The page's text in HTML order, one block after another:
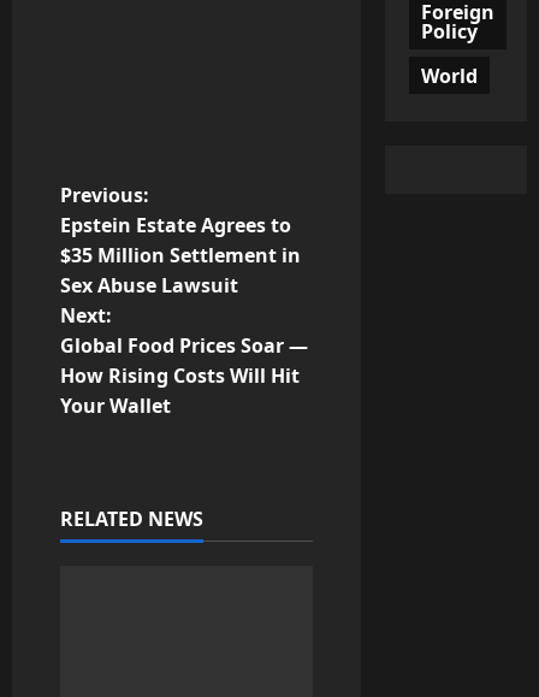
P
o
s
t
n
v
i
Previous:
Epstein Estate Agrees to
$35 Million Settlement in
Sex Abuse Lawsuit
Next:
Global Food Prices Soar —
How Rising Costs Will Hit
Your Wallet
RELATED NEWS
Foreign
Policy
World